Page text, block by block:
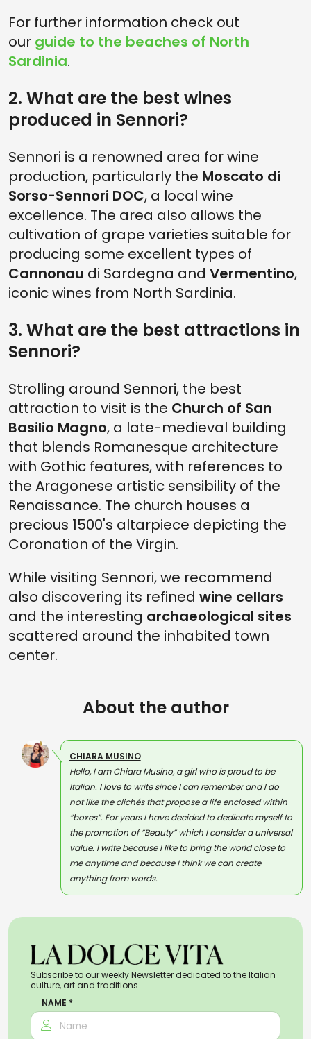
For further information check out
our guide to the beaches of North
Sardinia.
2. What are the best wines
produced in Sennori?
Sennori is a renowned area for wine
production, particularly the Moscato di
Sorso-Sennori DOC, a local wine
excellence. The area also allows the
cultivation of grape varieties suitable for
producing some excellent types of
Cannonau di Sardegna and Vermentino,
iconic wines from North Sardinia.
3. What are the best attractions in
Sennori?
Strolling around Sennori, the best
attraction to visit is the Church of San
Basilio Magno, a late-medieval building
that blends Romanesque architecture
with Gothic features, with references to
the Aragonese artistic sensibility of the
Renaissance. The church houses a
precious 1500's altarpiece depicting the
Coronation of the Virgin.
While visiting Sennori, we recommend
also discovering its refined wine cellars
and the interesting archaeological sites
scattered around the inhabited town
center.
About the author
CHIARA MUSINO
Hello, I am Chiara Musino, a girl who is proud to be
Italian. I love to write since I can remember and I do
not like the clichés that propose a life enclosed within
“boxes”. For years I have decided to dedicate myself to
the promotion of “Beauty” which I consider a universal
value. I write because I like to bring the world close to
me anytime and because I think we can create
anything from words.
Subscribe to our weekly Newsletter dedicated to the Italian
culture, art and traditions.
NAME *